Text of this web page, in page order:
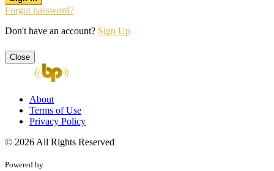
Forgot password?
Don't have an account? Sign Up
Close
About
Terms of Use
Privacy Policy
© 2026 All Rights Reserved
Powered by